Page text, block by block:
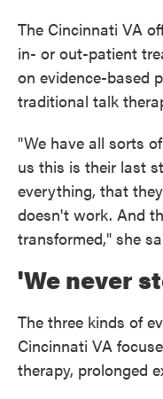
The Cincinnati VA
in- or out-patient
on evidence-based
traditional talk
"We have all sorts
us this is their last
everything, that
doesn't work. And
transformed," she
'We never
The three kinds of
Cincinnati VA
therapy, prolonged